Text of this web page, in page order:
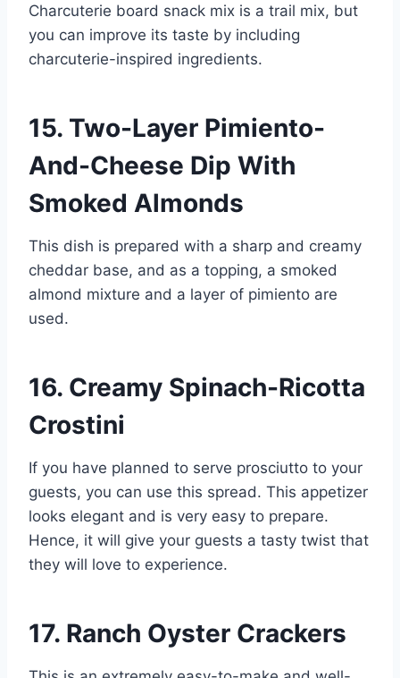
Charcuterie board snack mix is a trail mix, but
you can improve its taste by including
charcuterie-inspired ingredients.
15. Two-Layer Pimiento-
And-Cheese Dip With
Smoked Almonds
This dish is prepared with a sharp and creamy
cheddar base, and as a topping, a smoked
almond mixture and a layer of pimiento are
used.
16. Creamy Spinach-Ricotta
Crostini
If you have planned to serve prosciutto to your
guests, you can use this spread. This appetizer
looks elegant and is very easy to prepare.
Hence, it will give your guests a tasty twist that
they will love to experience.
17. Ranch Oyster Crackers